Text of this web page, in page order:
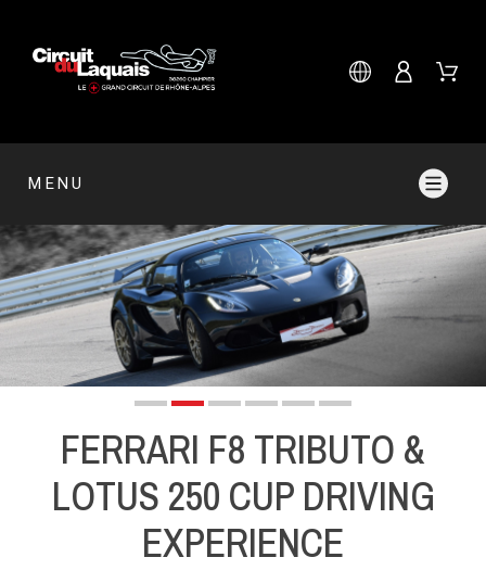
MENU
FERRARI F8 TRIBUTO &
LOTUS 250 CUP DRIVING
EXPERIENCE